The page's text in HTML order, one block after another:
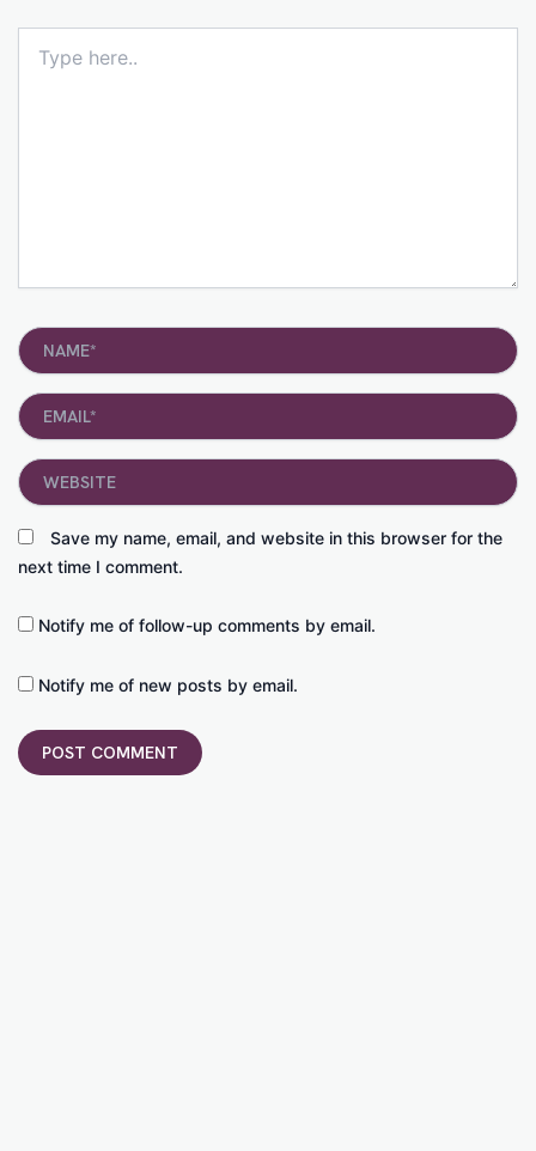
here..
Name*
Email*
Save my name, email, and website in this browser for the
next time I comment.
Website
Notify me of follow-up comments by email.
Notify me of new posts by email.